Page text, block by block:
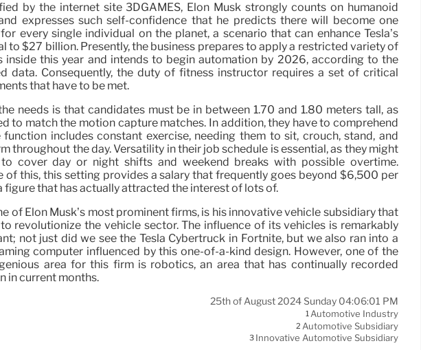
by the internet site 3DGAMES, Elon Musk strongly counts on humanoid
expresses such self-confidence that he predicts there will become one
every single individual on the planet, a scenario that can enhance Tesla’s
to $27 billion. Presently, the business prepares to apply a restricted variety of
inside this year and intends to begin automation by 2026, according to the
data. Consequently, the duty of fitness instructor requires a set of critical
that have to be met.
needs is that candidates must be in between 1.70 and 1.80 meters tall, as
to match the motion capture matches. In addition, they have to comprehend
includes constant exercise, needing them to sit, crouch, stand, and
throughout the day. Versatility in their job schedule is essential, as they might
cover day or night shifts and weekend breaks with possible overtime.
of this, this setting provides a salary that frequently goes beyond $6,500 per
figure that has actually attracted the interest of lots of.
of Elon Musk’s most prominent firms, is his innovative vehicle subsidiary that
revolutionize the vehicle sector. The influence of its vehicles is remarkably
not just did we see the Tesla Cybertruck in Fortnite, but we also ran into a
computer influenced by this one-of-a-kind design. However, one of the
area for this firm is robotics, an area that has continually recorded
in current months.
25th of August 2024 Sunday 04:06:01 PM
1Automotive Industry
2 Automotive Subsidiary
3 Innovative Automotive Subsidiary